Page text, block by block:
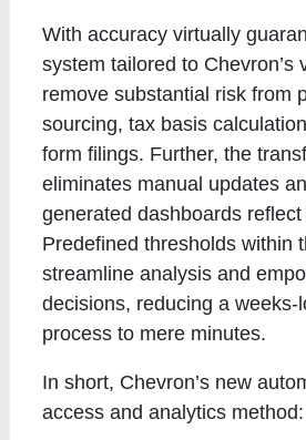
With accuracy virtually
system tailored to Chevron’s
remove substantial risk from
sourcing, tax basis
form filings. Further, the
eliminates manual updates
generated dashboards
Predefined thresholds within
streamline analysis and
decisions, reducing a weeks-
process to mere minutes.
In short, Chevron’s new
access and analytics method: